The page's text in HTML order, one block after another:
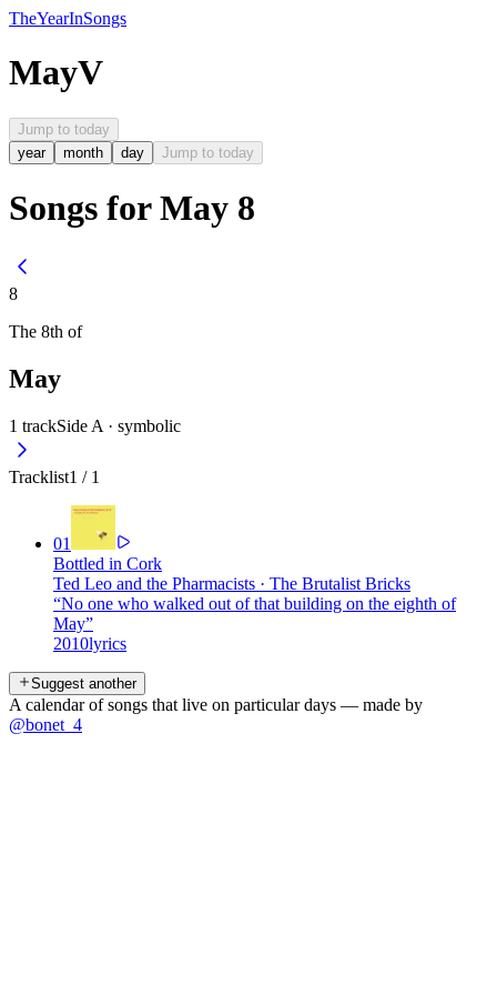
TheYearInSongs
MayV
Jump to today
year
month day Jump to today
Songs for May 8
8
The 8th of
May
1 trackSide A · symbolic
Tracklist1 / 1
01
Bottled in Cork
Ted Leo and the Pharmacists · The Brutalist Bricks
“No one who walked out of that building on the eighth of
May”
2010lyrics
Suggest another
A calendar of songs that live on particular days — made by
@bonet_4